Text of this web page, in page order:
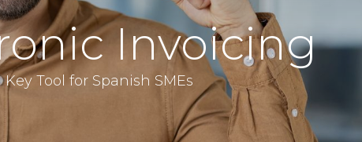
Invoicing
Key Tool for Spanish SMEs